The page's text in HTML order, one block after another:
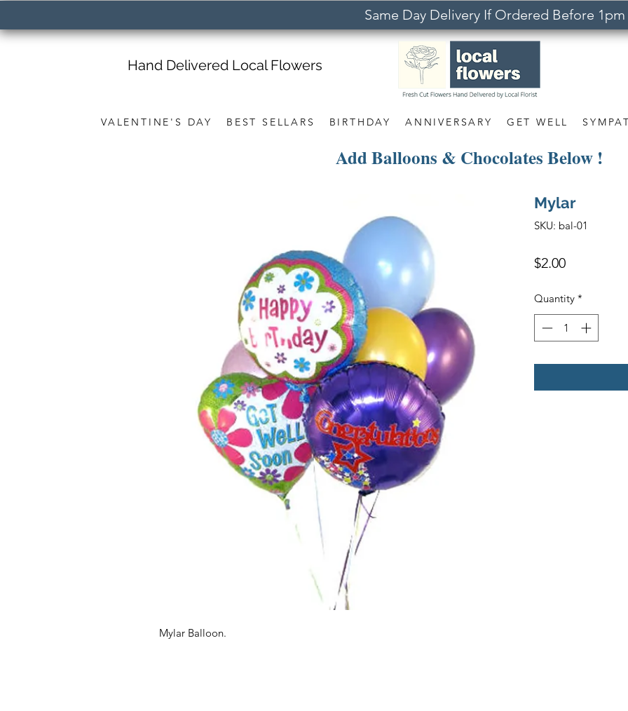
Same Day Delivery If Ordered Before 1pm
VALENTINE'S DAY BEST SELLARS BIRTHDAY ANNIVERSARY GET WELL
Hand Delivered Local Flowers
Add Balloons & Chocolates Below !
Mylar Balloon.
Mylar
SKU: bal-01
$2.00Price
Quantity *